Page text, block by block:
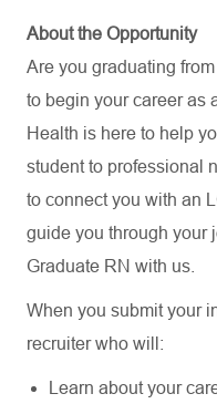
About the Opportunity
Are you graduating
to begin your career as
Health is here to help
student to professional
to connect you with an
guide you through your
Graduate RN with us.
When you submit your
recruiter who will:
Learn about your